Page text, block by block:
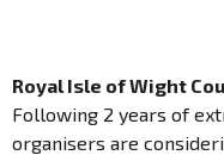
Royal Isle of Wight
Following 2 years of
organisers are